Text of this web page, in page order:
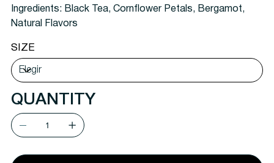
Ingredients: Black Tea, Cornflower Petals, Bergamot,
Natural Flavors
SIZE
QUANTITY